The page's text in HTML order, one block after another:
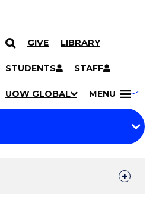
GIVE LIBRARY
STUDENTS STAFF
UOW GLOBAL MENU